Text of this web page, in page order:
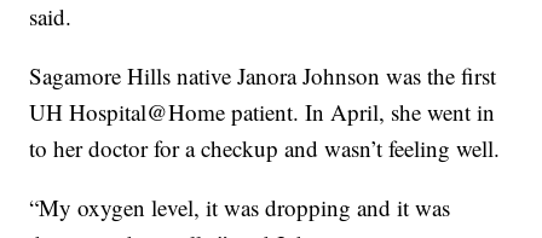
said.
Sagamore Hills native Janora Johnson was the first
UH Hospital@Home patient. In April, she went in
to her doctor for a checkup and wasn’t feeling well.
“My oxygen level, it was dropping and it was